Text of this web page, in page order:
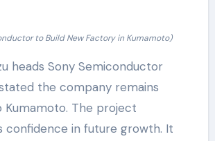
to Build New Factory in Kumamoto)
heads Sony Semiconductor
the company remains
The project
confidence in future growth. It